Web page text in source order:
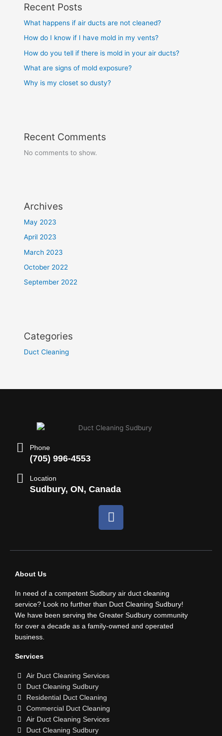
Recent Posts
What happens if air ducts are not cleaned?
How do I know if I have mold in my vents?
How do you tell if there is mold in your air ducts?
What are signs of mold exposure?
Why is my closet so dusty?
Recent Comments
No comments to show.
Archives
May 2023
April 2023
March 2023
October 2022
September 2022
Categories
Duct Cleaning
Phone
(705) 996-4553
Location
Sudbury, ON, Canada
F
a
e
k
About Us
In need of a competent Sudbury air duct cleaning
service? Look no further than Duct Cleaning Sudbury!
We have been serving the Greater Sudbury community
for over a decade as a family-owned and operated
business.
Services
Air Duct Cleaning Services
Duct Cleaning Sudbury
Residential Duct Cleaning
Commercial Duct Cleaning
Air Duct Cleaning Services
Duct Cleaning Sudbury